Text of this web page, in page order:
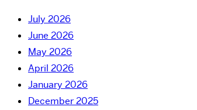
July 2026
June 2026
May 2026
April 2026
January 2026
December 2025